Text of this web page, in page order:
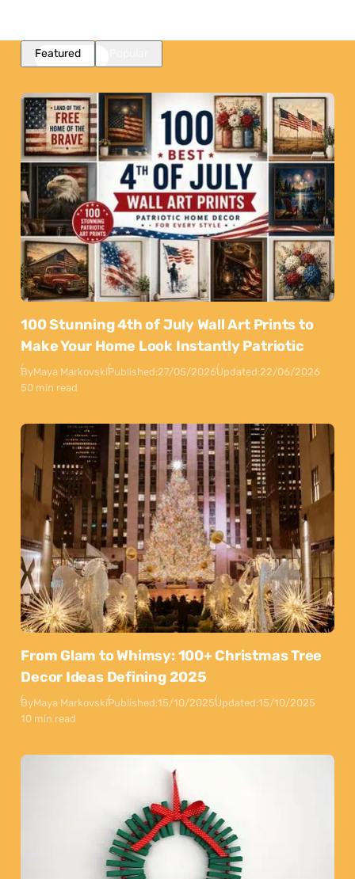
Featured
100 Stunning 4th of July Wall Art Prints to
Make Your Home Look Instantly Patriotic
ByMaya MarkovskiPublished:27/05/2026Updated:22/06/2026
50 min read
From Glam to Whimsy: 100+ Christmas Tree
Decor Ideas Defining 2025
ByMaya MarkovskiPublished:15/10/2025Updated:15/10/2025
10 min read